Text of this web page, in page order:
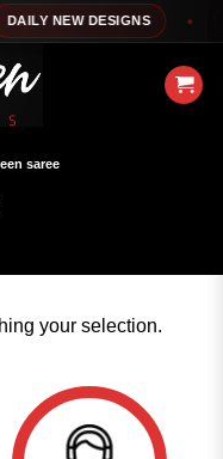
NEW DESIGNS
saree
your selection.